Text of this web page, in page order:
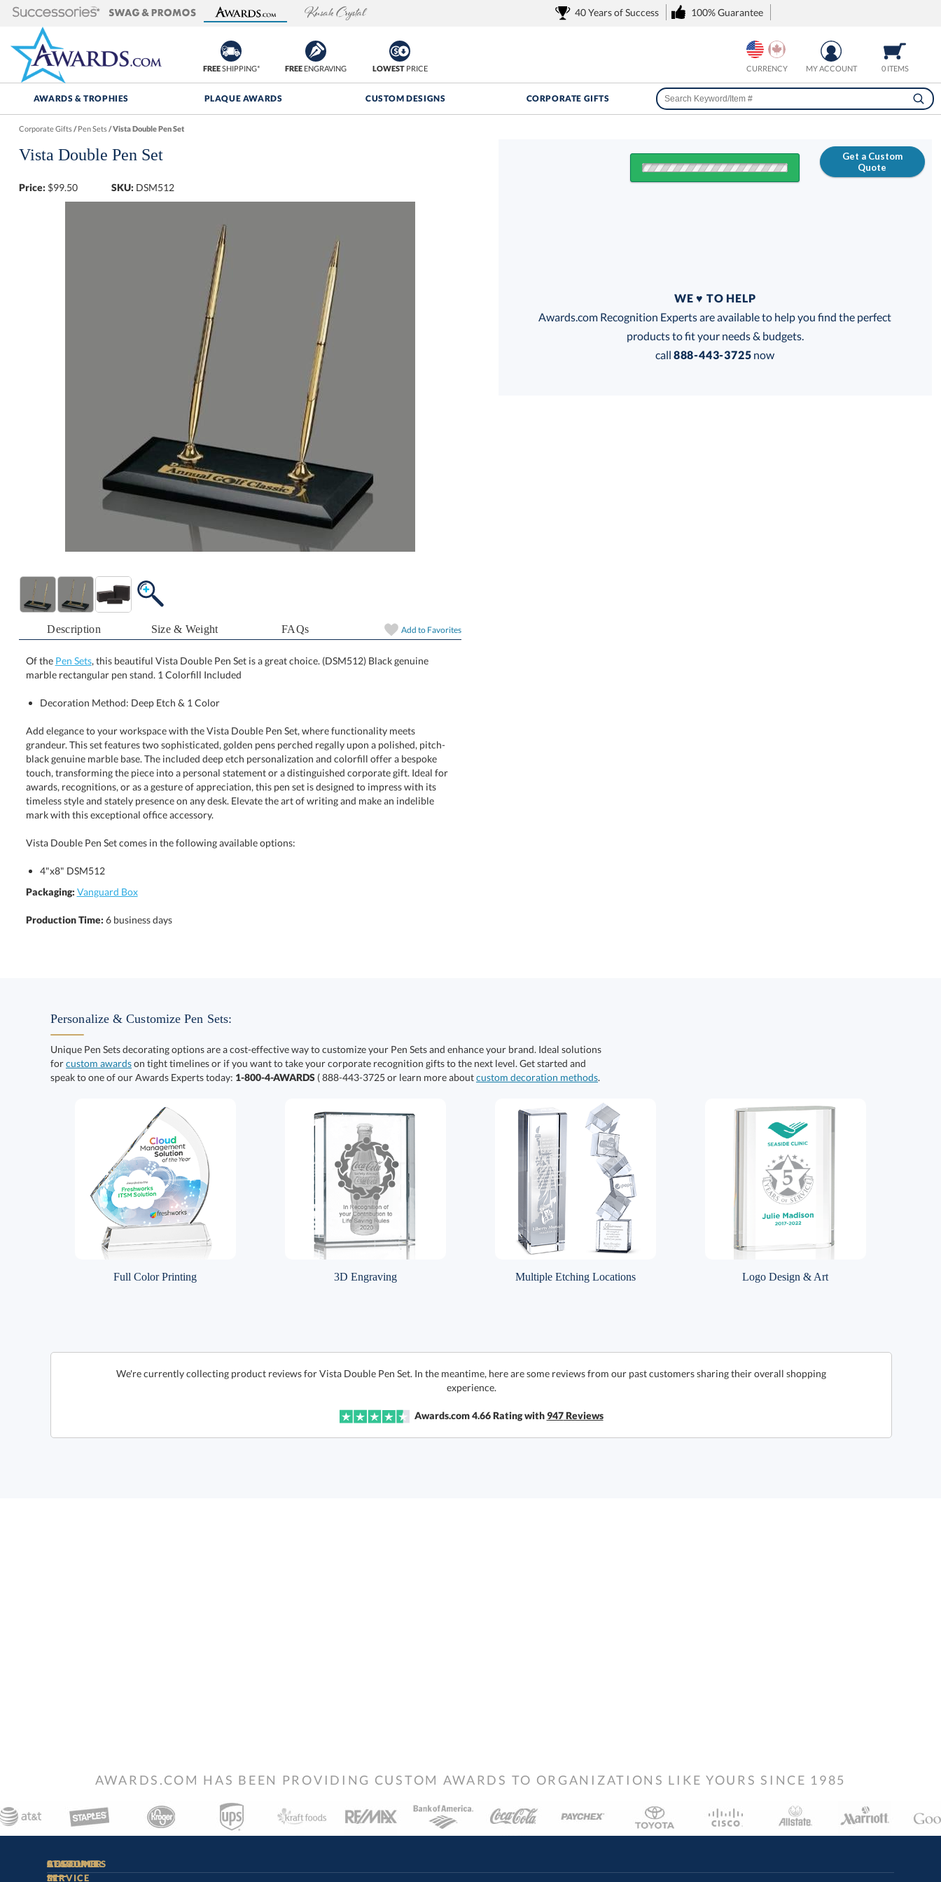
40 Years of Success 100% Guarantee
FREESHIPPING* FREEENGRAVING LOWESTPRICE 0 ITEMS
MY ACCOUNT
CURRENCY
AWARDS & TROPHIES PLAQUE AWARDS CUSTOM DESIGNS CORPORATE GIFTS
Corporate Gifts/Pen Sets/Vista Double Pen Set
Vista Double Pen Set
Price: $99.50 SKU: DSM512
Description Size & Weight FAQs Add to Favorites
Of the Pen Sets, this beautiful Vista Double Pen Set is a great choice. (DSM512) Black genuine
marble rectangular pen stand. 1 Colorfill Included
Decoration Method: Deep Etch & 1 Color
Add elegance to your workspace with the Vista Double Pen Set, where functionality meets
grandeur. This set features two sophisticated, golden pens perched regally upon a polished, pitch-
black genuine marble base. The included deep etch personalization and colorfill offer a bespoke
touch, transforming the piece into a personal statement or a distinguished corporate gift. Ideal for
awards, recognitions, or as a gesture of appreciation, this pen set is designed to impress with its
timeless style and stately presence on any desk. Elevate the art of writing and make an indelible
mark with this exceptional office accessory.
Vista Double Pen Set comes in the following available options:
4"x8" DSM512
Packaging: Vanguard Box
Production Time: 6 business days
Get a Custom
Quote
Get a Custom Quote
WE ♥ TO HELP
Awards.com Recognition Experts are available to help you find the perfect
products to fit your needs & budgets.
call 888-443-3725 now
Personalize & Customize Pen Sets:
Unique Pen Sets decorating options are a cost-effective way to customize your Pen Sets and enhance your brand. Ideal solutions
forcustom awardson tight timelines or if you want to take your corporate recognition gifts to the next level. Get started and
speak to one of our Awards Experts today: 1-800-4-AWARDS ( 888-443-3725 or learn more aboutcustom decoration methods.
Full Color Printing 3D Engraving Multiple Etching Locations Logo Design & Art
We're currently collecting product reviews for Vista Double Pen Set. In the meantime, here are some reviews from our past customers sharing their overall shopping
experience.
Awards.com 4.66Rating with947Reviews
AWARDS.COM HAS BEEN PROVIDING CUSTOM AWARDS TO ORGANIZATIONS LIKE YOURS SINCE 1985
STAY
IN-
CUSTOMER
SERVICE
ACCOUNT
RESOURCES